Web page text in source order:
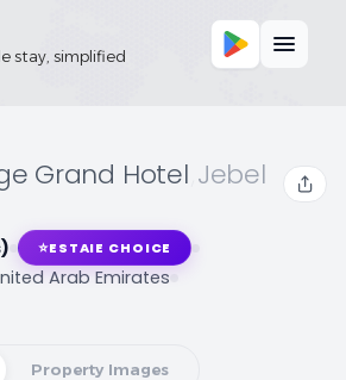
stay, simplified
Grand Hotel Jebel
⭐ESTAIE CHOICE
Arab Emirates
Property Images